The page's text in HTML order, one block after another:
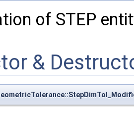
of STEP
&